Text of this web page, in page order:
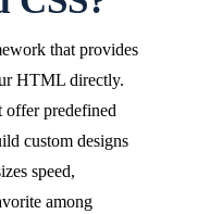
that provides
HTML directly.
predefined
custom designs
speed,
among